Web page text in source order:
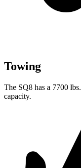
Towing
The SQ8 has a 7700
capacity.